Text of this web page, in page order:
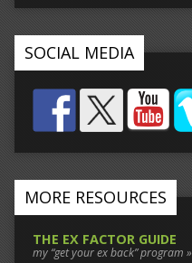
SOCIAL MEDIA
MORE RESOURCES
THE EX FACTOR GUIDE
my “get your ex back” program »